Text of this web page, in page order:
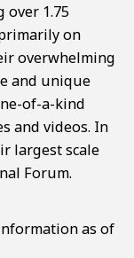
over 1.75
on
overwhelming
and unique
of-a-kind
and videos. In
largest scale
Forum.
as of